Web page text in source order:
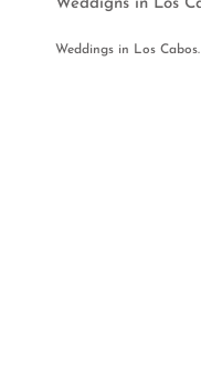
Weddigns in Los
Weddings in Los